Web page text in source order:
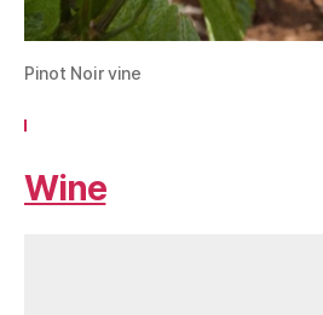
Pinot Noir vine
Wine